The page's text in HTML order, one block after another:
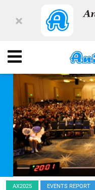
AX2025 EVENTS REPORT